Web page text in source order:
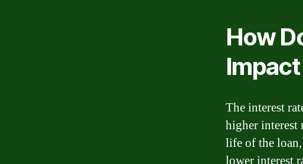
How
The interest
higher interest
life of the
lower interest